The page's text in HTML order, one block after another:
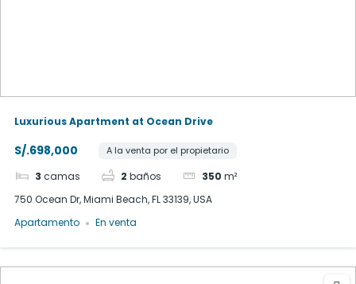
Luxurious Apartment at Ocean Drive
S/.698,000 A la venta por el propietario
3 camas 2 baños 350 m²
750 Ocean Dr, Miami Beach, FL 33139, USA
Apartamento
En venta